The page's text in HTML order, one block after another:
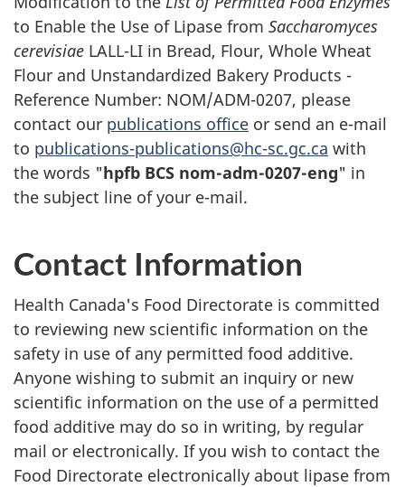
to Enable the Use of Lipase from Saccharomyces
cerevisiae LALL-LI in Bread, Flour, Whole Wheat
Flour and Unstandardized Bakery Products -
Reference Number: NOM/ADM-0207, please
contact our publications office or send an e-mail
to publications-publications@hc-sc.gc.ca with
the words "hpfb BCS nom-adm-0207-eng" in
the subject line of your e-mail.
Contact Information
Health Canada's Food Directorate is committed
to reviewing new scientific information on the
safety in use of any permitted food additive.
Anyone wishing to submit an inquiry or new
scientific information on the use of a permitted
food additive may do so in writing, by regular
mail or electronically. If you wish to contact the
Food Directorate electronically about lipase from